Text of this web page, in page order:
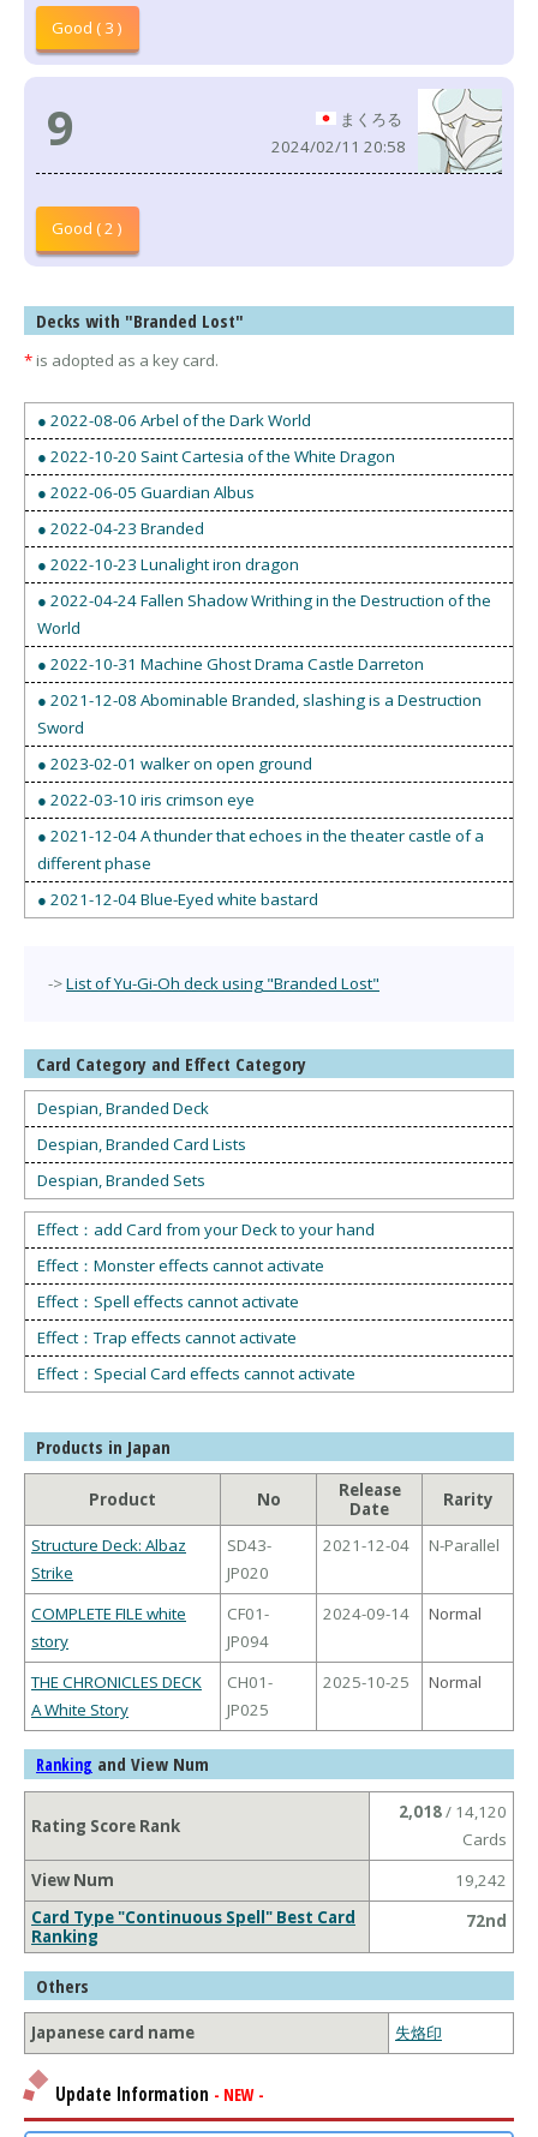
Good ( 3 )
9
まくろる
2024/02/11 20:58
Good ( 2 )
Decks with "Branded Lost"
* is adopted as a key card.
● 2022-08-06 Arbel of the Dark World
● 2022-10-20 Saint Cartesia of the White Dragon
● 2022-06-05 Guardian Albus
● 2022-04-23 Branded
● 2022-10-23 Lunalight iron dragon
● 2022-04-24 Fallen Shadow Writhing in the Destruction of the
World
● 2022-10-31 Machine Ghost Drama Castle Darreton
● 2021-12-08 Abominable Branded, slashing is a Destruction
Sword
● 2023-02-01 walker on open ground
● 2022-03-10 iris crimson eye
● 2021-12-04 A thunder that echoes in the theater castle of a
different phase
● 2021-12-04 Blue-Eyed white bastard
->List of Yu-Gi-Oh deck using "Branded Lost"
Card Category and Effect Category
Despian, Branded Deck
Despian, Branded Card Lists
Despian, Branded Sets
Effect：add Card from your Deck to your hand
Effect：Monster effects cannot activate
Effect：Spell effects cannot activate
Effect：Trap effects cannot activate
Effect：Special Card effects cannot activate
Products in Japan
Product No
Release
Date
Rarity
Structure Deck: Albaz
Strike
SD43-
JP020
2021-12-04 N-Parallel
COMPLETE FILE white
story
CF01-
JP094
2024-09-14 Normal
THE CHRONICLES DECK
A White Story
CH01-
JP025
2025-10-25 Normal
Ranking and View Num
Rating Score Rank
2,018/ 14,120
Cards
View Num
19,242
Card Type "Continuous Spell" Best Card
Ranking
72nd
Others
Japanese card name 失烙印
Update Information - NEW -